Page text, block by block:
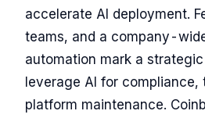
accelerate AI deployment.
teams, and a company-
automation mark a
leverage AI for compliance,
platform maintenance.